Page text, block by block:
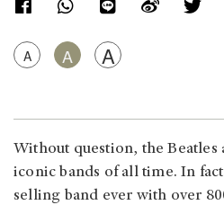
A A A
Without question, the Beatles
iconic bands of all time. In
selling band ever with over